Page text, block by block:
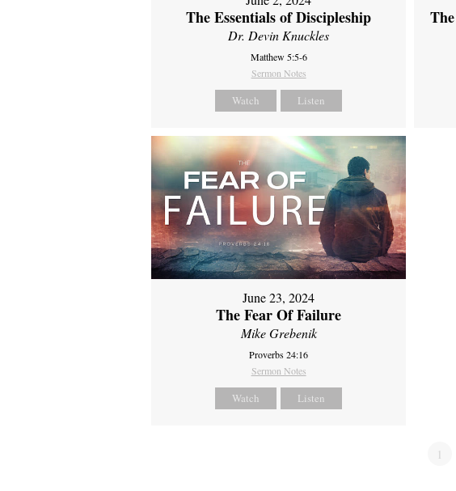
The Essentials of Discipleship
Dr. Devin Knuckles
Matthew 5:5-6
Sermon Notes
Watch Listen
June 23, 2024
The Fear Of Failure
Mike Grebenik
Proverbs 24:16
Sermon Notes
Watch Listen
1